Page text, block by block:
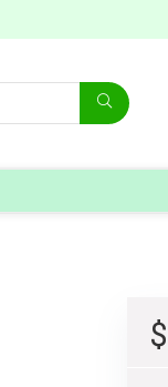
$